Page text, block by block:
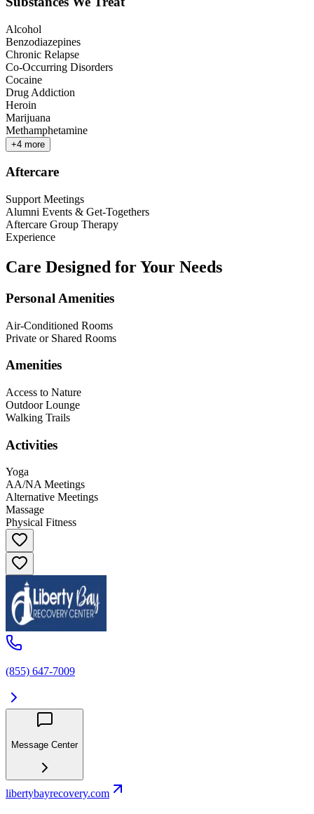
Alcohol
Benzodiazepines
Chronic Relapse
Co-Occurring Disorders
Cocaine
Drug Addiction
Heroin
Marijuana
Methamphetamine
+4 more
Aftercare
Support Meetings
Alumni Events & Get-Togethers
Aftercare Group Therapy
Experience
Care Designed for Your Needs
Personal Amenities
Air-Conditioned Rooms
Private or Shared Rooms
Amenities
Access to Nature
Outdoor Lounge
Walking Trails
Activities
Yoga
AA/NA Meetings
Alternative Meetings
Massage
Physical Fitness
(855) 647-7009
Message Center
libertybayrecovery.com